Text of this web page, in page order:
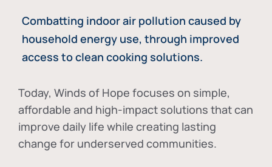
Combatting indoor air pollution caused by
household energy use, through improved
access to clean cooking solutions.
Today, Winds of Hope focuses on simple,
affordable and high-impact solutions that can
improve daily life while creating lasting
change for underserved communities.